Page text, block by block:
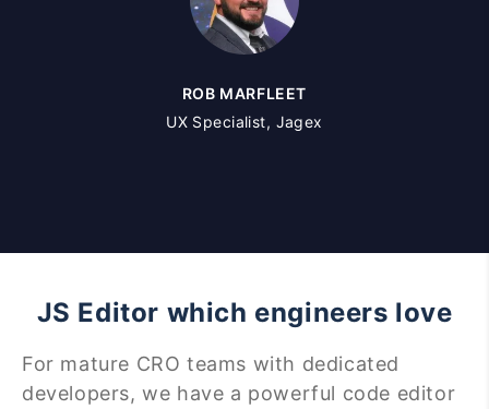
ROB MARFLEET
UX Specialist, Jagex
JS Editor which engineers love
For mature CRO teams with dedicated
developers, we have a powerful code editor